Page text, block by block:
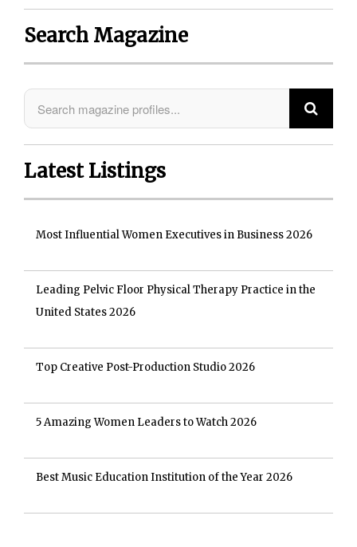
Search Magazine
Latest Listings
Most Influential Women Executives in Business 2026
Leading Pelvic Floor Physical Therapy Practice in the
United States 2026
Top Creative Post-Production Studio 2026
5 Amazing Women Leaders to Watch 2026
Best Music Education Institution of the Year 2026